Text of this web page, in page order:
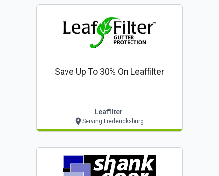
Save Up To 30% On Leaffilter
Leaffilter
Serving Fredericksburg